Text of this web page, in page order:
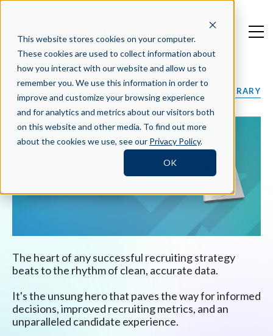
This website stores cookies on your computer.
These cookies are used to collect information about
how you interact with our website and allow us to
remember you. We use this information in order to
improve and customize your browsing experience
and for analytics and metrics about our visitors both
on this website and other media. To find out more
about the cookies we use, see our Privacy Policy.
OK
EXPLORE OUR FULL LIBRARY
accurate, insightful ATS:
The heart of any successful recruiting strategy
beats to the rhythm of clean, accurate data.
It's the unsung hero that paves the way for informed
decisions, improved recruiting metrics, and an
unparalleled candidate experience.